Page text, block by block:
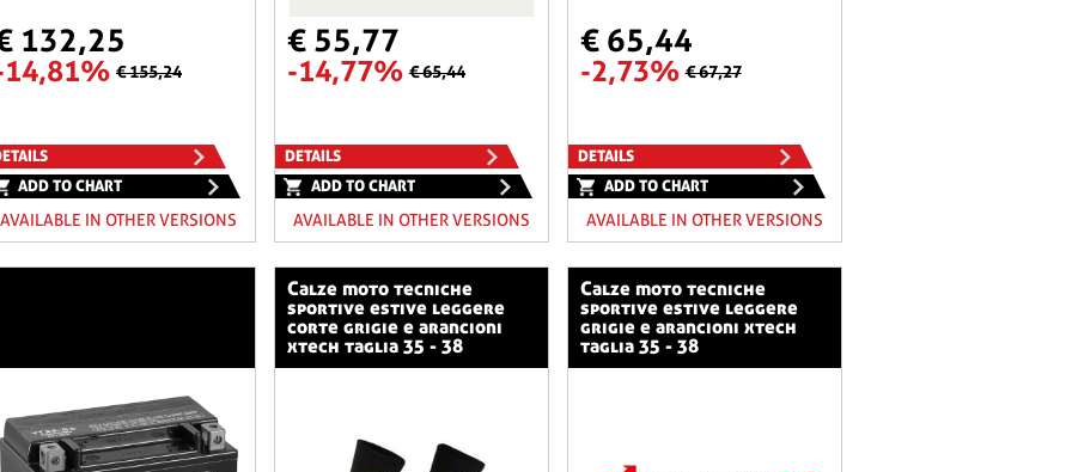
132,25
€ 155,24
ADD TO CHART
AVAILABLE IN OTHER VERSIONS
€ 55,77
-14,77% € 65,44
DETAILS
ADD TO CHART
AVAILABLE IN OTHER VERSIONS
€ 65,44
-2,73% € 67,27
DETAILS
ADD TO CHART
AVAILABLE IN OTHER VERSIONS
calze moto tecniche
sportive estive leggere
corte grigie e arancioni
xtech taglia 35 - 38
calze moto tecniche
sportive estive leggere
grigie e arancioni xtech
taglia 35 - 38